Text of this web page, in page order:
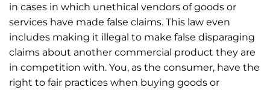
in cases in which unethical vendors of goods or
services have made false claims. This law even
includes making it illegal to make false disparaging
claims about another commercial product they are
in competition with. You, as the consumer, have the
right to fair practices when buying goods or